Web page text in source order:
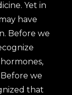
Yet in
have
Before we
we
that